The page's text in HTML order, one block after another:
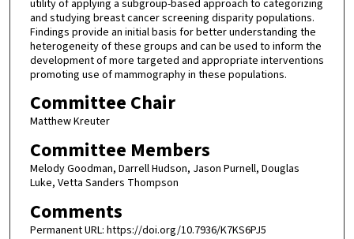
utility of applying a subgroup-based approach to categorizing
and studying breast cancer screening disparity populations.
Findings provide an initial basis for better understanding the
heterogeneity of these groups and can be used to inform the
development of more targeted and appropriate interventions
promoting use of mammography in these populations.
Committee Chair
Matthew Kreuter
Committee Members
Melody Goodman, Darrell Hudson, Jason Purnell, Douglas
Luke, Vetta Sanders Thompson
Comments
Permanent URL: https://doi.org/10.7936/K7KS6PJ5